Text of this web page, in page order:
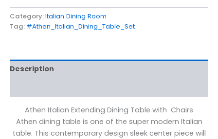
Category:Italian Dining Room
Tag: #Athen_Italian_Dining_Table_Set
Description
Athen Italian Extending Dining Table with Chairs
Athen dining table is one of the super modern Italian
table. This contemporary design sleek center piece will